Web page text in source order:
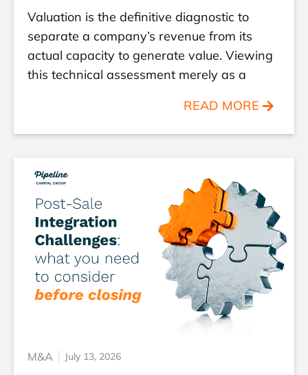
Valuation is the definitive diagnostic to
separate a company’s revenue from its
actual capacity to generate value. Viewing
this technical assessment merely as a
READ MORE
M&A July 13, 2026